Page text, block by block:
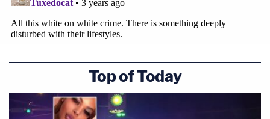
Top of Today